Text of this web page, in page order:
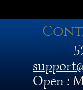
Open :